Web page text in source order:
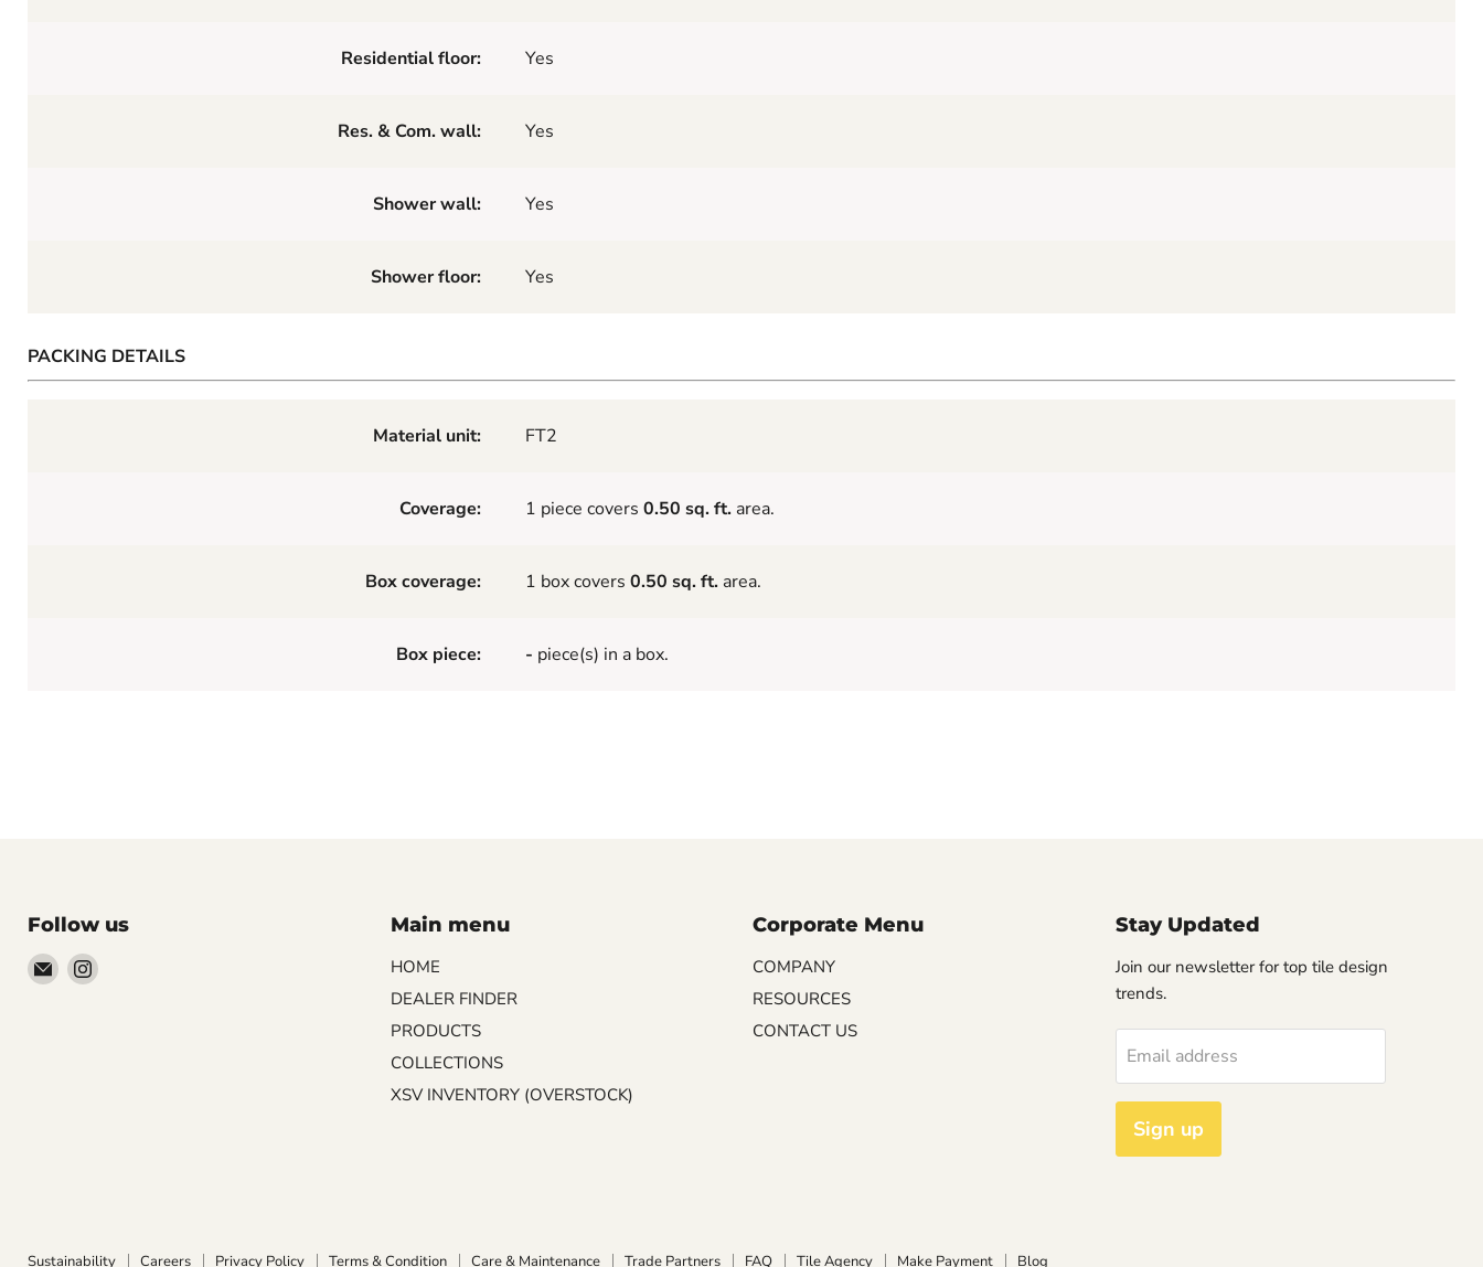
Residential floor: Yes
Res. & Com. wall: Yes
Shower wall: Yes
Shower floor: Yes
PACKING DETAILS
Material unit: FT2
Coverage: 1 piece covers0.50 sq. ft. area.
Box coverage: 1 box covers0.50 sq. ft. area.
Box piece: - piece(s) in a box.
Follow us
EmailFind
Main menu
HOME
DEALER FINDER
PRODUCTS
COLLECTIONS
XSV INVENTORY (OVERSTOCK)
Corporate Menu
COMPANY
RESOURCES
CONTACT US
Stay Updated
Join our newsletter for top tile design
trends.
Email address
Sign up
Sustainability Careers Privacy Policy Terms & Condition Care & Maintenance Trade Partners FAQ Tile Agency Make Payment Blog